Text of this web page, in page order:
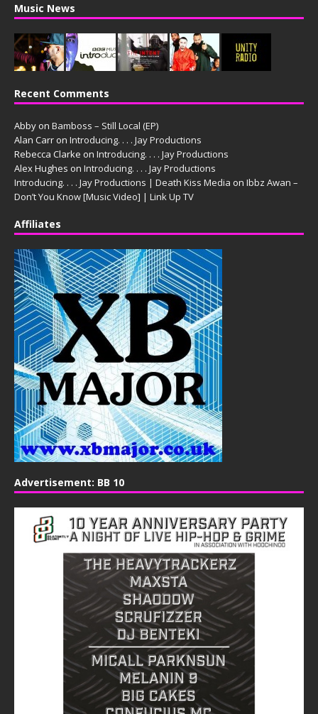
Music News
Recent Comments
Abby on Bamboss – Still Local (EP)
Alan Carr on Introducing. . . . Jay Productions
Rebecca Clarke on Introducing. . . . Jay Productions
Alex Hughes on Introducing. . . . Jay Productions
Introducing. . . . Jay Productions | Death Kiss Media on Ibbz Awan –
Don’t You Know [Music Video] | Link Up TV
Affiliates
Advertisement: BB 10